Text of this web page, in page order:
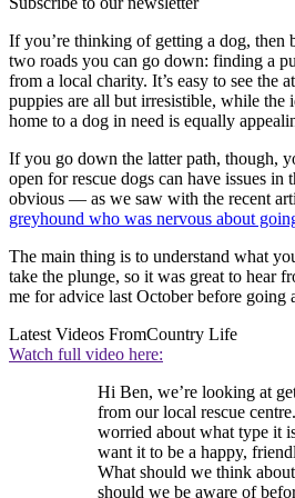
If you’re thinking of getting a dog, then
two roads you can go down: finding a
from a local charity. It’s easy to see the
puppies are all but irresistible, while
home to a dog in need is equally
If you go down the latter path, though,
open for rescue dogs can have issues
obvious — as we saw with the recent
greyhound who was nervous about
The main thing is to understand what
take the plunge, so it was great to hear
me for advice last October before going
Latest Videos FromCountry Life
Watch full video here:
Hi Ben, we’re looking at
from our local rescue
worried about what type it
want it to be a happy,
What should we think
should we be aware of